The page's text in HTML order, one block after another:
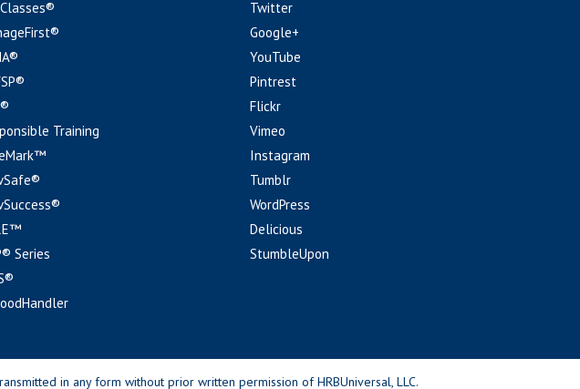
Training
Series
Twitter
Google+
YouTube
Pintrest
Flickr
Vimeo
Instagram
Tumblr
WordPress
Delicious
StumbleUpon
in any form without prior written permission of HRBUniversal, LLC.